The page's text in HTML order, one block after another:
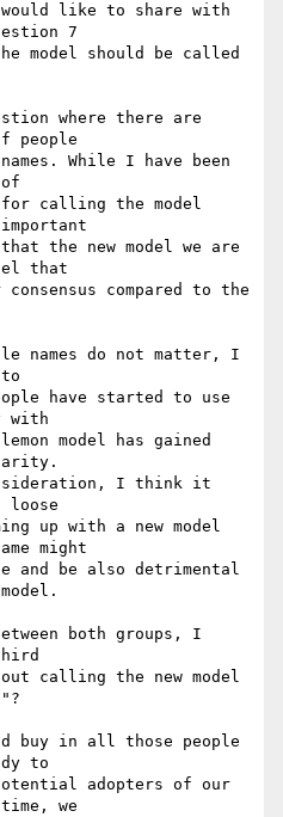
like to share with
7
model should be called
where there are
people
While I have been
for calling the model
the new model we are
that
compared to the
names do not matter, I
have started to use
with
model has gained
I think it
loose
up with a new model
might
and be also detrimental
both groups, I
calling the new model
buy in all those people
to
adopters of our
we